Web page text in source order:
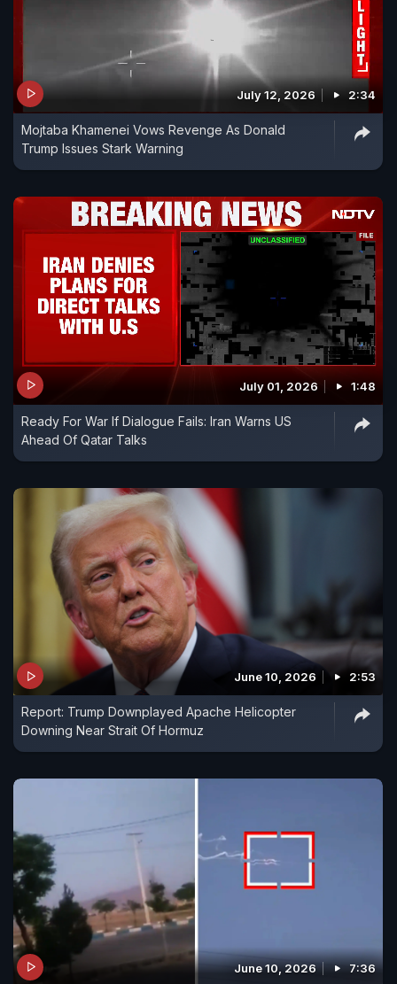
July 12, 2026 2:34
Mojtaba Khamenei Vows Revenge As Donald
Trump Issues Stark Warning
July 01, 2026 1:48
Ready For War If Dialogue Fails: Iran Warns US
Ahead Of Qatar Talks
June 10, 2026 2:53
Report: Trump Downplayed Apache Helicopter
Downing Near Strait Of Hormuz
June 10, 2026 7:36